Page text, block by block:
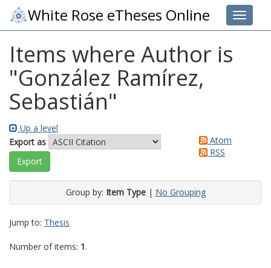
Toggle
White Rose eTheses Online
Items where Author is
"González Ramírez,
Sebastián"
Up a level
Export as
Atom
RSS
Group by: Item Type| No Grouping
Jump to: Thesis
Number of items: 1.